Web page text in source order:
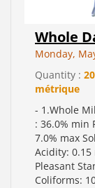
Whole
Monday,
Quantity :
métrique
- 1.Whole
: 36.0% min
7.0% max
Acidity: 0.15
Pleasant
Coliforms: